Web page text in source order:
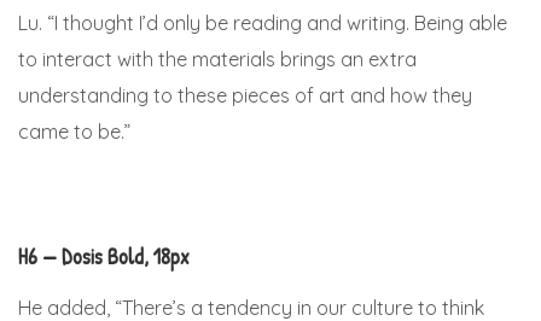
Lu. “I thought I’d only be reading and writing. Being able
to interact with the materials brings an extra
understanding to these pieces of art and how they
came to be.”
H6 — Dosis Bold, 18px
He added, “There’s a tendency in our culture to think